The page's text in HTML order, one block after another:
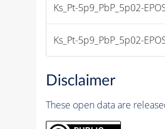
Ks_Pt-5p9_PbP_5p02-
Ks_Pt-5p9_PbP_5p02-
Disclaimer
These open data are